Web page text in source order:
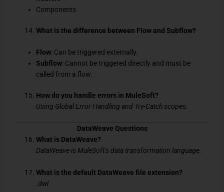
Components
What is the difference between Flow and Subflow?
Flow: Can be triggered externally.
Subflow: Cannot be triggered directly and must be
called from a flow.
How do you handle errors in MuleSoft?
Using Global Error Handling and Try-Catch scopes.
DataWeave Questions
What is DataWeave?
DataWeave is MuleSoft’s data transformation language.
What is the default DataWeave file extension?
.dwl